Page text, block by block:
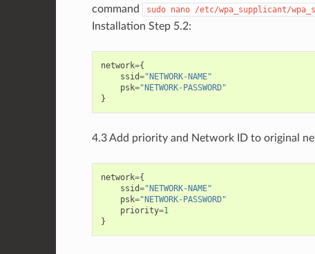
command
sudo nano /etc/wpa_supplicant/
Installation Step 5.2:
network={
ssid="NETWORK-NAME"
psk="NETWORK-PASSWORD"
}
4.3 Add priority and Network ID to original
network={
ssid="NETWORK-NAME"
psk="NETWORK-PASSWORD"
priority=1
}